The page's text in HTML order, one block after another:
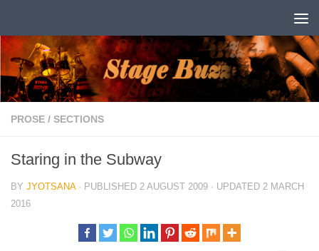
PROSE / SECTIONS
Staring in the Subway
BY JYOTSANA · PUBLISHED 2 AUGUST 2009 · UPDATED 2 MARCH
2016